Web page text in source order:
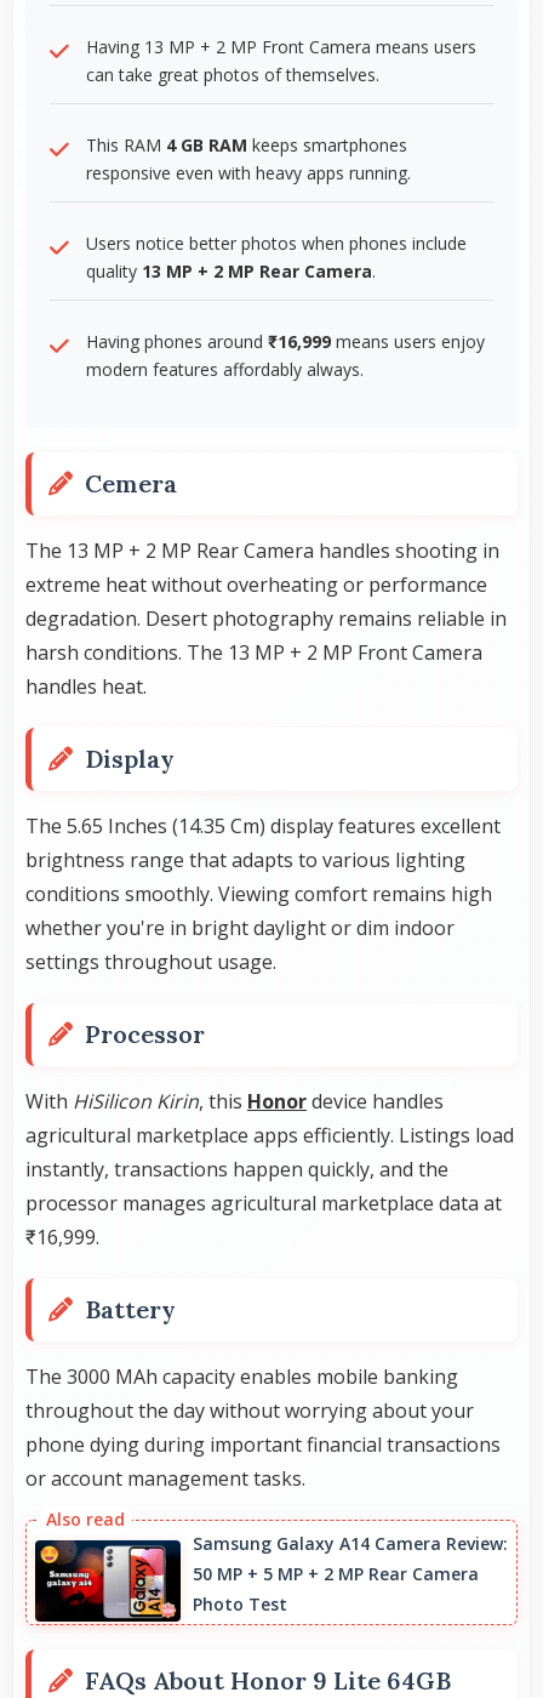
Having 13 MP + 2 MP Front Camera means users
can take great photos of themselves.
This RAM 4 GB RAM keeps smartphones
responsive even with heavy apps running.
Users notice better photos when phones include
quality 13 MP + 2 MP Rear Camera.
Having phones around ₹16,999 means users enjoy
modern features affordably always.
Cemera
The 13 MP + 2 MP Rear Camera handles shooting in
extreme heat without overheating or performance
degradation. Desert photography remains reliable in
harsh conditions. The 13 MP + 2 MP Front Camera
handles heat.
Display
The 5.65 Inches (14.35 Cm) display features excellent
brightness range that adapts to various lighting
conditions smoothly. Viewing comfort remains high
whether you're in bright daylight or dim indoor
settings throughout usage.
Processor
With HiSilicon Kirin, this Honordevice handles
agricultural marketplace apps efficiently. Listings load
instantly, transactions happen quickly, and the
processor manages agricultural marketplace data at
₹16,999.
Battery
The 3000 MAh capacity enables mobile banking
throughout the day without worrying about your
phone dying during important financial transactions
or account management tasks.
Samsung Galaxy A14 Camera Review:
50 MP + 5 MP + 2 MP Rear Camera
Photo Test
FAQs About Honor 9 Lite 64GB